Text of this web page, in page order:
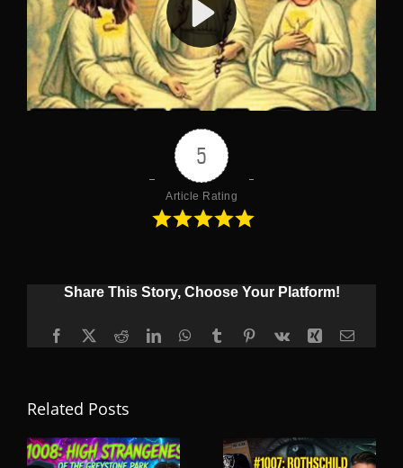
5
Article Rating
Share This Story, Choose Your Platform!
Facebook
X RedditLinkedInWhatsApp
TumblrPinterest
Vk Xing Email
Related Posts